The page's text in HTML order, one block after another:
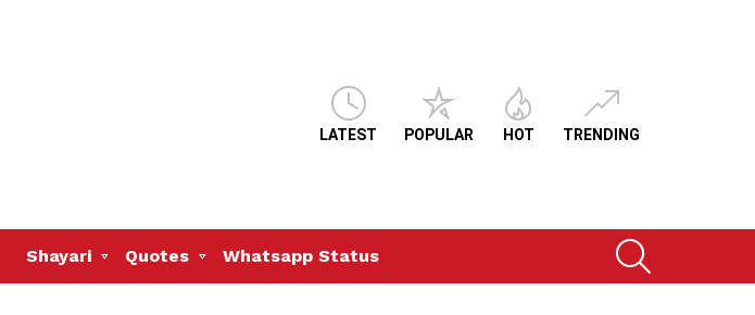
LATEST POPULAR HOT TRENDING
Shayari Quotes Whatsapp Status